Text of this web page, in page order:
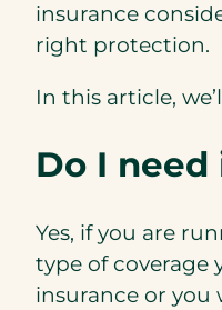
insurance
right protection.
In this article,
Do I
Yes, if you are
type of coverage
insurance or you